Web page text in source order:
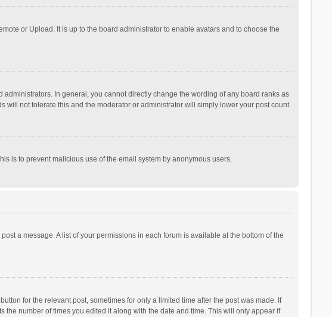
or Upload. It is up to the board administrator to enable avatars and to choose the
In general, you cannot directly change the wording of any board ranks as
not tolerate this and the moderator or administrator will simply lower your post count.
is to prevent malicious use of the email system by anonymous users.
a message. A list of your permissions in each forum is available at the bottom of the
for the relevant post, sometimes for only a limited time after the post was made. If
number of times you edited it along with the date and time. This will only appear if